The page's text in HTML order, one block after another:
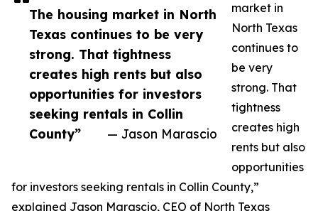
The housing market in North
Texas continues to be very
strong. That tightness
creates high rents but also
opportunities for investors
seeking rentals in Collin
County”
— Jason Marascio
market in
North Texas
continues to
be very
strong. That
tightness
creates high
rents but also
opportunities
for investors seeking rentals in Collin County,”
explained Jason Marascio, CEO of North Texas